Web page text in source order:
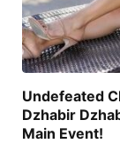
Undefeated
Dzhabir
Main Event!